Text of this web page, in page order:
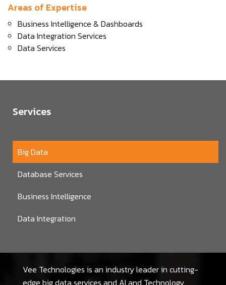
Areas of Expertise
Business Intelligence & Dashboards
Data Integration Services
Data Services
Services
Big Data
Database Services
Business Intelligence
Data Integration
Vee Technologies is an industry leader in cutting-
edge big data services and AI and Technology